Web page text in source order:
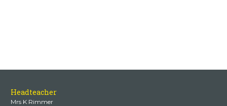
Headteacher
Mrs K Rimmer